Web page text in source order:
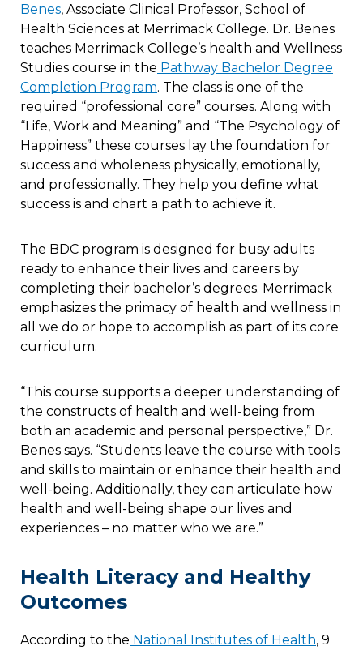
Benes, Associate Clinical Professor, School of
Health Sciences at Merrimack College. Dr. Benes
teaches Merrimack College’s health and Wellness
Studies course in the Pathway Bachelor Degree
Completion Program. The class is one of the
required “professional core” courses. Along with
“Life, Work and Meaning” and “The Psychology of
Happiness” these courses lay the foundation for
success and wholeness physically, emotionally,
and professionally. They help you define what
success is and chart a path to achieve it.
The BDC program is designed for busy adults
ready to enhance their lives and careers by
completing their bachelor’s degrees. Merrimack
emphasizes the primacy of health and wellness in
all we do or hope to accomplish as part of its core
curriculum.
“This course supports a deeper understanding of
the constructs of health and well-being from
both an academic and personal perspective,” Dr.
Benes says. “Students leave the course with tools
and skills to maintain or enhance their health and
well-being. Additionally, they can articulate how
health and well-being shape our lives and
experiences – no matter who we are.”
Health Literacy and Healthy
Outcomes
According to the National Institutes of Health, 9